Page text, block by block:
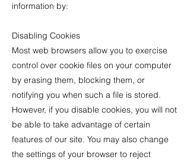
information by:
Disabling Cookies
Most web browsers allow you to exercise
control over cookie files on your computer
by erasing them, blocking them, or
notifying you when such a file is stored.
However, if you disable cookies, you will not
be able to take advantage of certain
features of our site. You may also change
the settings of your browser to reject